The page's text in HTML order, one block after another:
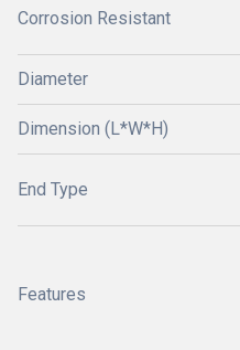
Corrosion Resistant
Diameter
Dimension (L*W*H)
End Type
Features